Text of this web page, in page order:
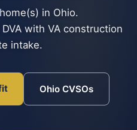
in Ohio.
with VA construction
intake.
Ohio CVSOs